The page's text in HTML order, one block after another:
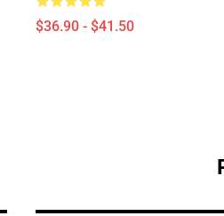
$36.90 - $41.50